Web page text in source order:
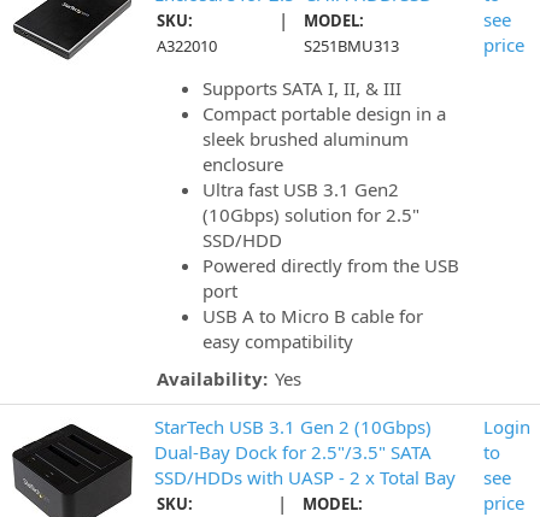
SKU:
A322010
|
MODEL:
S251BMU313
Supports SATA I, II, & III
Compact portable design in a
sleek brushed aluminum
enclosure
Ultra fast USB 3.1 Gen2
(10Gbps) solution for 2.5"
SSD/HDD
Powered directly from the USB
port
USB A to Micro B cable for
easy compatibility
Availability: Yes
see
price
StarTech USB 3.1 Gen 2 (10Gbps)
Dual-Bay Dock for 2.5"/3.5" SATA
SSD/HDDs with UASP - 2 x Total Bay
SKU:
|
MODEL:
Login
to
see
price